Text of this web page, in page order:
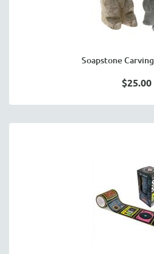
Soapstone
$25.00